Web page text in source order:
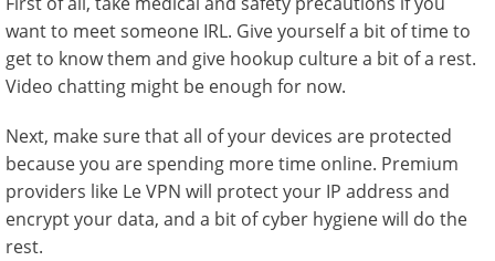
want to meet someone IRL. Give yourself a bit of time to
get to know them and give hookup culture a bit of a rest.
Video chatting might be enough for now.
Next, make sure that all of your devices are protected
because you are spending more time online. Premium
providers like Le VPN will protect your IP address and
encrypt your data, and a bit of cyber hygiene will do the
rest.